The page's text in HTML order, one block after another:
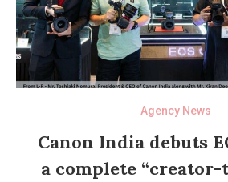
Agency News
Canon India debuts
a complete “creator-